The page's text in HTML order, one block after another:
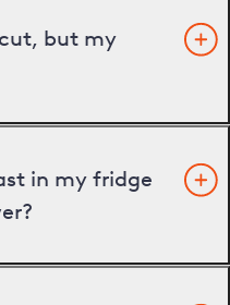
but my
in my fridge